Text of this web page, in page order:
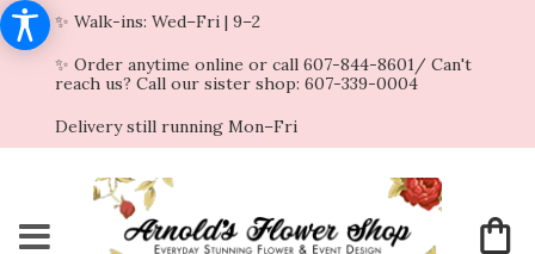
✨ Walk-ins: Wed–Fri | 9–2
✨ Order anytime online or call 607-844-8601/ Can't
reach us? Call our sister shop: 607-339-0004
Delivery still running Mon–Fri